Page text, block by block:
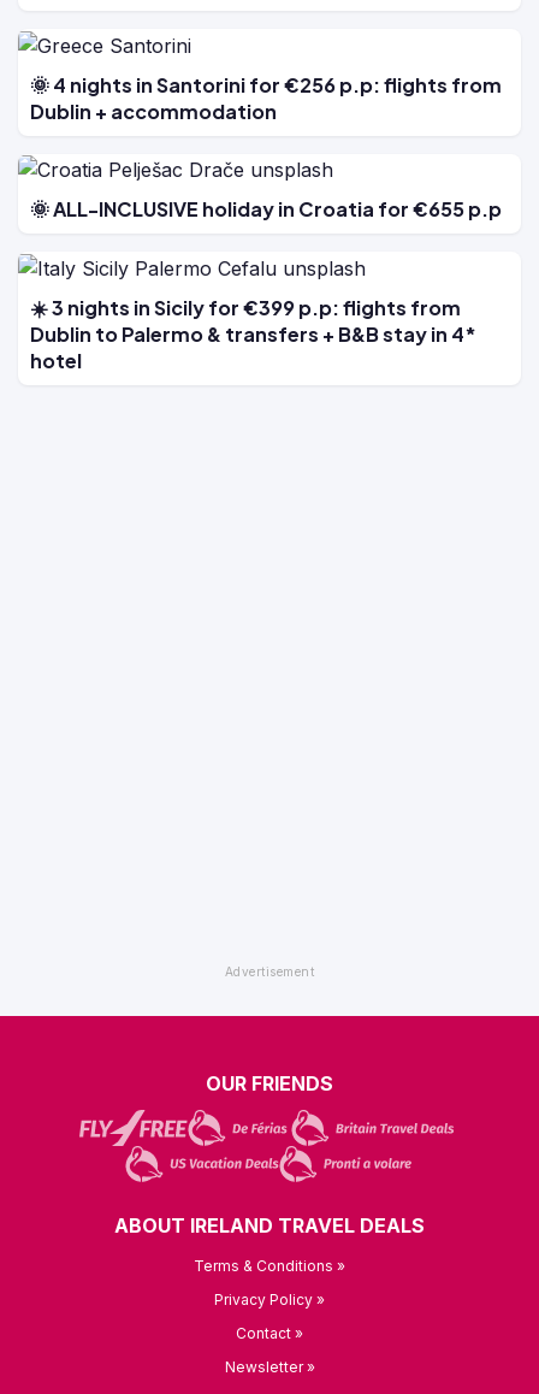
🌞 4 nights in Santorini for €256 p.p: flights from
Dublin + accommodation
🌞 ALL-INCLUSIVE holiday in Croatia for €655 p.p
☀️ 3 nights in Sicily for €399 p.p: flights from
Dublin to Palermo & transfers + B&B stay in 4*
hotel
OUR FRIENDS
ABOUT IRELAND TRAVEL DEALS
Terms & Conditions »
Privacy Policy »
Contact »
Newsletter »